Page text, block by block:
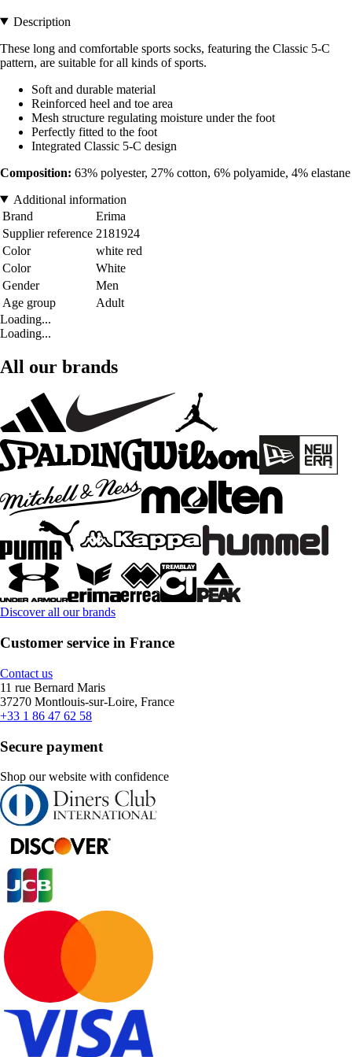
Description
These long and comfortable sports socks, featuring the Classic 5-C
pattern, are suitable for all kinds of sports.
Soft and durable material
Reinforced heel and toe area
Mesh structure regulating moisture under the foot
Perfectly fitted to the foot
Integrated Classic 5-C design
Composition: 63% polyester, 27% cotton, 6% polyamide, 4% elastane
Additional information
Brand
Erima
Supplier reference 2181924
Color
white red
Color
White
Gender
Men
Age group
Adult
Loading...
Loading...
All our brands
Discover all our brands
Customer service in France
Contact us
11 rue Bernard Maris
37270 Montlouis-sur-Loire, France
+33 1 86 47 62 58
Secure payment
Shop our website with confidence